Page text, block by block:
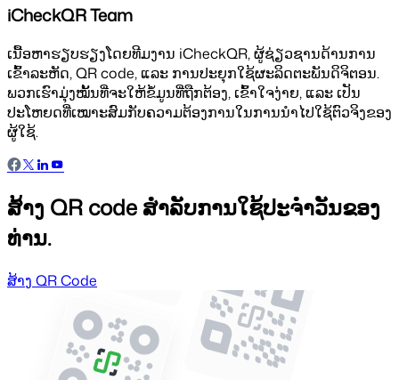
iCheckQR Team
ເນື້ອຫາຮຽບຮຽງໂດຍທີມງານ iCheckQR, ຜູ້ຊ່ຽວຊານດ້ານການ
ເຂົ້າລະຫັດ, QR code, ແລະ ການປະຍຸກໃຊ້ຜະລິດຕະພັນດິຈິຕອນ.
ພວກເຮົາມຸ່ງໝັ້ນທີ່ຈະໃຫ້ຂໍ້ມູນທີ່ຖືກຕ້ອງ, ເຂົ້າໃຈງ່າຍ, ແລະ ເປັນ
ປະໂຫຍດທີ່ເໝາະສົມກັບຄວາມຕ້ອງການໃນການນຳໄປໃຊ້ຕົວຈິງຂອງ
ຜູ້ໃຊ້.
ສ້າງ QR code ສຳລັບການໃຊ້ປະຈຳວັນຂອງ
ທ່ານ.
ສ້າງ QR Code